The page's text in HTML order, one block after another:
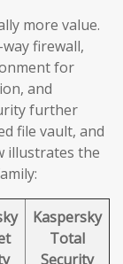
more value.
firewall,
for
and
further
file vault, and
illustrates the
Kaspersky
Total
Security